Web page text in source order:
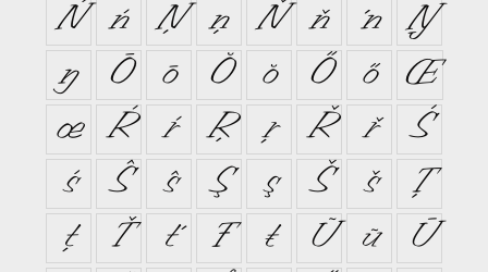
Ń
ń Ņ ņ Ň ň ŉ
Ŋ
ŋ
Ō ō Ŏ ŏ Ő ő
Œ
œ
Ŕ ŕ Ŗ ŗ Ř ř
Ś
ś
Ŝ ŝ Ş ş Š š
Ţ
ţ
Ť ť Ŧ ŧ Ũ ũ
Ū